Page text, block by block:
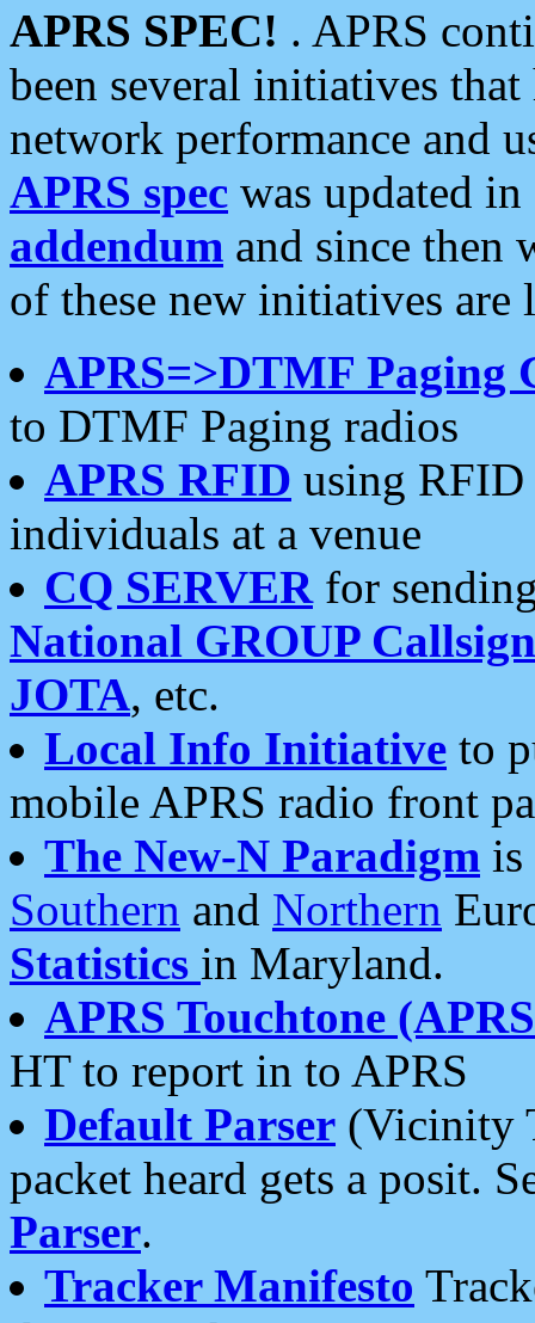
APRS SPEC! . APRS
been several initiatives
network performance and
APRS spec was updated
addendum and since then
of these new initiatives are
APRS=>DTMF Paging
to DTMF Paging radios
APRS RFID using RFID
individuals at a venue
CQ SERVERfor
National GROUP
JOTA, etc.
Local Info Initiative to
mobile APRS radio front
The New-N Paradigm is
Southern and Northern
Statistics in Maryland.
APRS Touchtone
HT to report in to APRS
Default Parser (Vicinity
packet heard gets a posit.
Parser.
Tracker Manifesto